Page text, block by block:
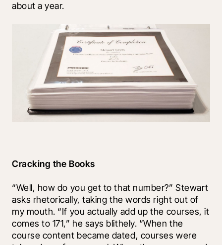
about a year.
Cracking the Books
“Well, how do you get to that number?” Stewart
asks rhetorically, taking the words right out of
my mouth. “If you actually add up the courses, it
comes to 171,” he says blithely. “When the
course content became dated, courses were